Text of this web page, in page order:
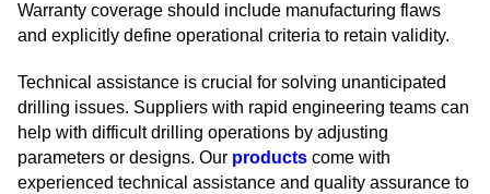
Warranty coverage should include manufacturing flaws
and explicitly define operational criteria to retain validity.
Technical assistance is crucial for solving unanticipated
drilling issues. Suppliers with rapid engineering teams can
help with difficult drilling operations by adjusting
parameters or designs. Our products come with
experienced technical assistance and quality assurance to